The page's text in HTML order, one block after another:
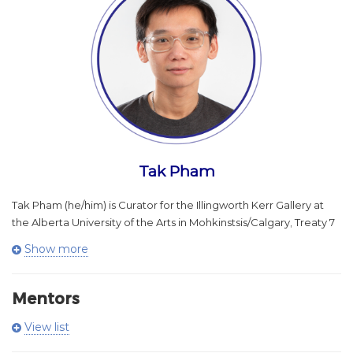
A JUNO Award winner, Johanna Metcalf Performing Arts Prize
laureate, and Hnatyshyn Foundation REVEAL Indigenous Arts
Award honouree, Meghan has built a two-decade career
defined by artistic innovation and cultural impact. In 2025 she
joined the National Arts Centre Orchestra as Senior Manager,
Community Partnerships, leading national initiatives centered on
collaboration, trust-building, and public engagement.
As founder of Littlebit Records, she oversees an internationally
active arts company while mentoring the next generation of
artists through programs including Mikw Chiyâm, Outside
Looking In, and Keychange. Her jury and governance roles with
Canada’s leading arts bodies position her as a prominent voice
in the country’s evolving cultural landscape.
Tak Pham
Tak Pham (he/him) is Curator for the Illingworth Kerr Gallery at
the Alberta University of the Arts in Mohkinstsis/Calgary, Treaty 7
MacKenzie Art Gallery, Contemporary Calgary, Confederation
Show more
Mentors
Aileen Burns
View list